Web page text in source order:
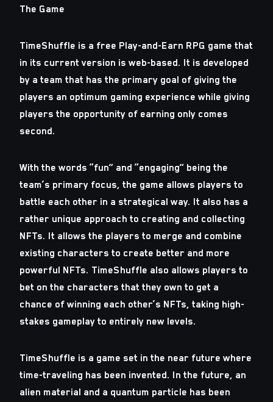
The Game
TimeShuffle is a free Play-and-Earn RPG game that
in its current version is web-based. It is developed
by a team that has the primary goal of giving the
players an optimum gaming experience while giving
players the opportunity of earning only comes
second.
With the words “fun” and “engaging” being the
team’s primary focus, the game allows players to
battle each other in a strategical way. It also has a
rather unique approach to creating and collecting
NFTs. It allows the players to merge and combine
existing characters to create better and more
powerful NFTs. TimeShuffle also allows players to
bet on the characters that they own to get a
chance of winning each other’s NFTs, taking high-
stakes gameplay to entirely new levels.
TimeShuffle is a game set in the near future where
time-traveling has been invented. In the future, an
alien material and a quantum particle has been